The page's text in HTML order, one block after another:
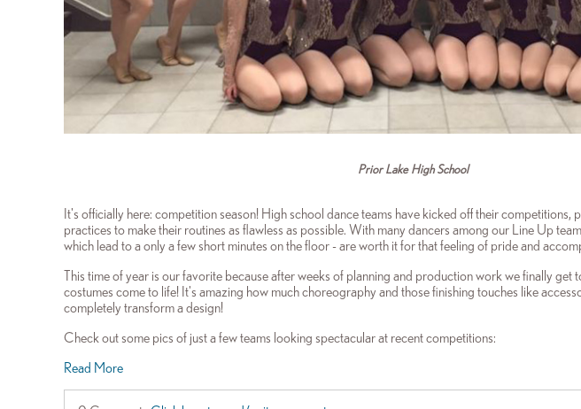
Prior Lake High School
It's officially here: competition season! High school dance teams have kicked off their competitions,
practices to make their routines as flawless as possible. With many dancers among our Line Up
which lead to a only a few short minutes on the floor - are worth it for that feeling of pride and
This time of year is our favorite because after weeks of planning and production work we finally get
costumes come to life! It's amazing how much choreography and those finishing touches like
completely transform a design!
Check out some pics of just a few teams looking spectacular at recent competitions:
Read More